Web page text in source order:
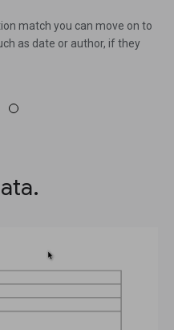
match you can move on to
as date or author, if they